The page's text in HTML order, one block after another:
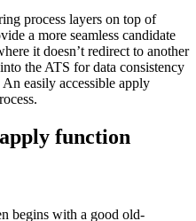
process layers on top of
a more seamless candidate
it doesn’t redirect to another
the ATS for data consistency
easily accessible apply
function
begins with a good old-